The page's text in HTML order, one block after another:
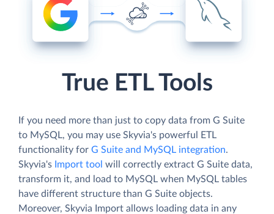
True ETL Tools
If you need more than just to copy data from G Suite
to MySQL, you may use Skyvia's powerful ETL
functionality for G Suite and MySQL integration.
Skyvia's Import tool will correctly extract G Suite data,
transform it, and load to MySQL when MySQL tables
have different structure than G Suite objects.
Moreover, Skyvia Import allows loading data in any